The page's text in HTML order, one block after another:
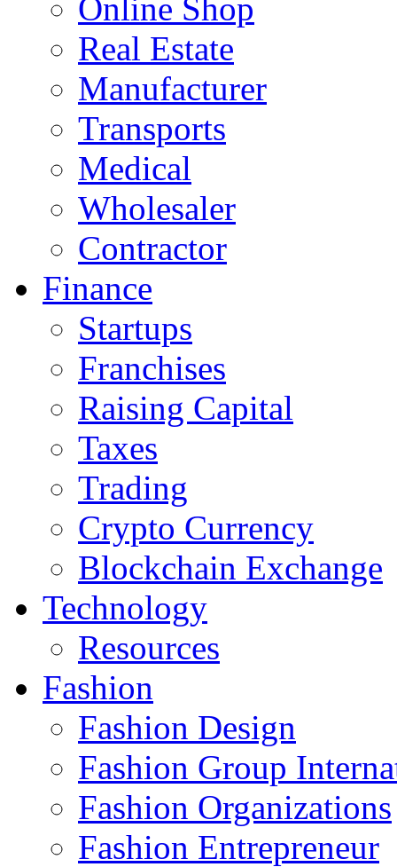
Online Shop
Real Estate
Manufacturer
Transports
Medical
Wholesaler
Contractor
Finance
Startups
Franchises
Raising Capital
Taxes
Trading
Crypto Currency
Blockchain Exchange
Technology
Resources
Fashion
Fashion Design‎
Fashion Group
Fashion Organizations‎
Fashion Entrepreneur